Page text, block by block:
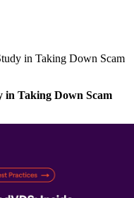
America 2026
in Taking Down Scam
in Taking Down Scam